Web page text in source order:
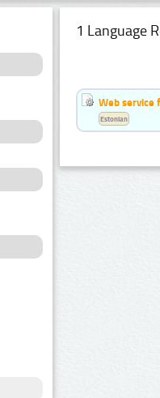
1 Language
Web service
Estonian